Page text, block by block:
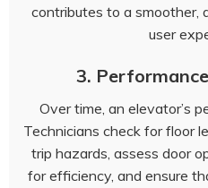
contributes to a smoother,
user
3.
Over time, an elevator’s
Technicians check for floor
trip hazards, assess door
for efficiency, and ensure